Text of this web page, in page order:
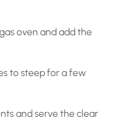
oven and add the
to steep for a few
and serve the clear